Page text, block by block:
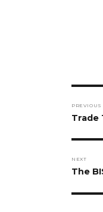
PREVIOUS
Trade
NEXT
Next
The